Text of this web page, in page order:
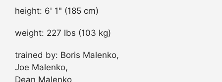
height: 6' 1" (185 cm)
weight: 227 lbs (103 kg)
trained by: Boris Malenko,
Joe Malenko,
Dean Malenko